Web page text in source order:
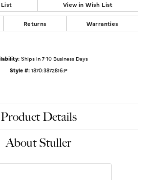
List View in Wish List
Returns Warranties
Ships in 7-10 Business Days
Style #: 1870:3872816:P
Product Details
About Stuller